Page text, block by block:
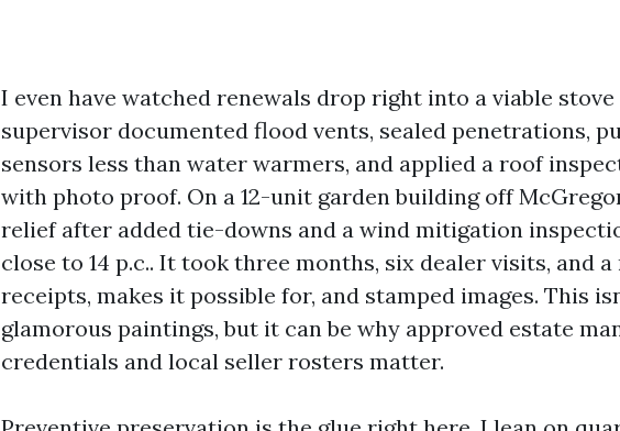
I even have watched renewals drop right into a viable
supervisor documented flood vents, sealed penetrations,
sensors less than water warmers, and applied a roof
with photo proof. On a 12-unit garden building off
relief after added tie-downs and a wind mitigation
close to 14 p.c.. It took three months, six dealer visits, and
receipts, makes it possible for, and stamped images. This
glamorous paintings, but it can be why approved estate
credentials and local seller rosters matter.